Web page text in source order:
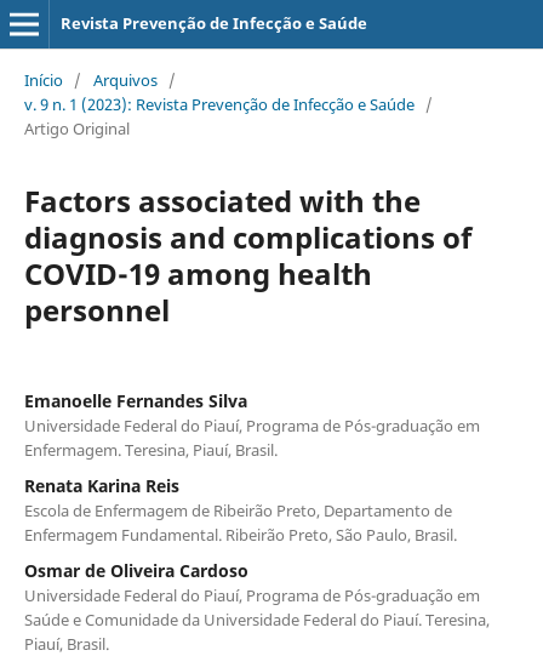
Revista Prevenção de Infecção e Saúde
Início / Arquivos /
v. 9 n. 1 (2023): Revista Prevenção de Infecção e Saúde /
Artigo Original
Factors associated with the
diagnosis and complications of
COVID-19 among health
personnel
Emanoelle Fernandes Silva
Universidade Federal do Piauí, Programa de Pós-graduação em
Enfermagem. Teresina, Piauí, Brasil.
Renata Karina Reis
Escola de Enfermagem de Ribeirão Preto, Departamento de
Enfermagem Fundamental. Ribeirão Preto, São Paulo, Brasil.
Osmar de Oliveira Cardoso
Universidade Federal do Piauí, Programa de Pós-graduação em
Saúde e Comunidade da Universidade Federal do Piauí. Teresina,
Piauí, Brasil.